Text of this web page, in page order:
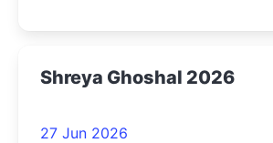
Shreya Ghoshal 2026
27 Jun 2026